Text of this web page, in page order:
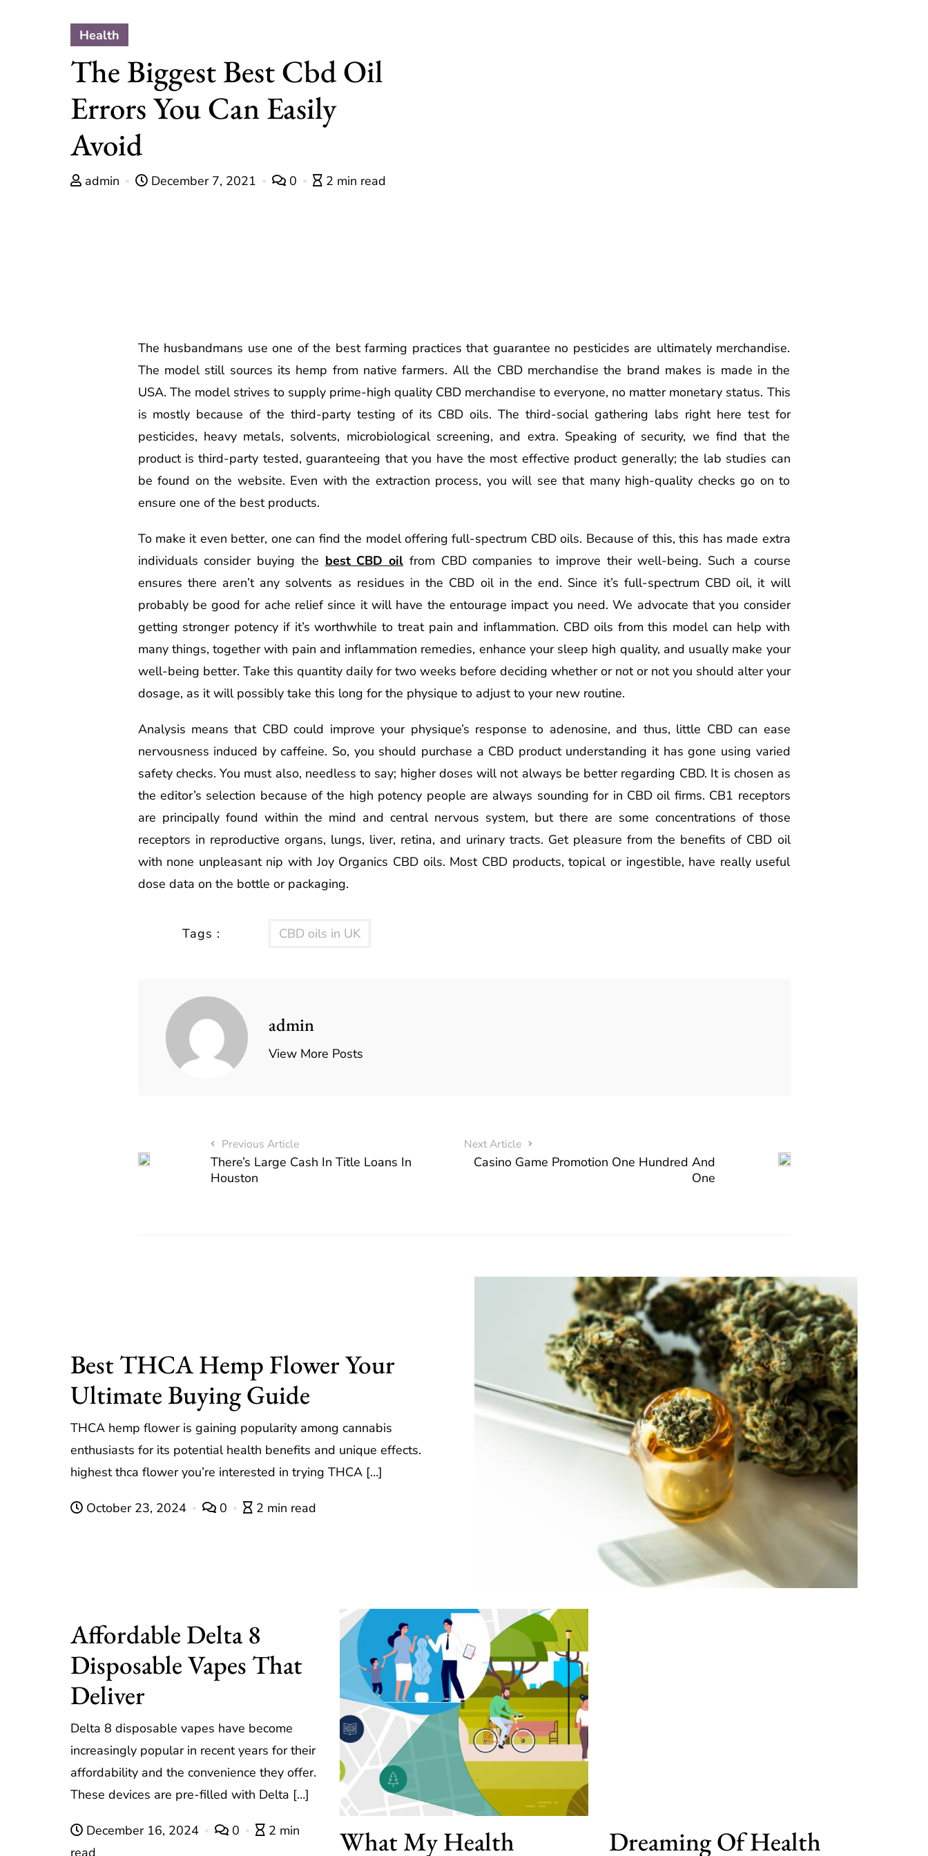
Health
The Biggest Best Cbd Oil
Errors You Can Easily
Avoid
admin December 7, 2021 0 2 min read
The husbandmans use one of the best farming practices that guarantee no pesticides are ultimately merchandise.
The model still sources its hemp from native farmers. All the CBD merchandise the brand makes is made in the
USA. The model strives to supply prime-high quality CBD merchandise to everyone, no matter monetary status. This
is mostly because of the third-party testing of its CBD oils. The third-social gathering labs right here test for
pesticides, heavy metals, solvents, microbiological screening, and extra. Speaking of security, we find that the
product is third-party tested, guaranteeing that you have the most effective product generally; the lab studies can
be found on the website. Even with the extraction process, you will see that many high-quality checks go on to
ensure one of the best products.
To make it even better, one can find the model offering full-spectrum CBD oils. Because of this, this has made extra
individuals consider buying the best CBD oil from CBD companies to improve their well-being. Such a course
ensures there aren’t any solvents as residues in the CBD oil in the end. Since it’s full-spectrum CBD oil, it will
probably be good for ache relief since it will have the entourage impact you need. We advocate that you consider
getting stronger potency if it’s worthwhile to treat pain and inflammation. CBD oils from this model can help with
many things, together with pain and inflammation remedies, enhance your sleep high quality, and usually make your
well-being better. Take this quantity daily for two weeks before deciding whether or not or not you should alter your
dosage, as it will possibly take this long for the physique to adjust to your new routine.
Analysis means that CBD could improve your physique’s response to adenosine, and thus, little CBD can ease
nervousness induced by caffeine. So, you should purchase a CBD product understanding it has gone using varied
safety checks. You must also, needless to say; higher doses will not always be better regarding CBD. It is chosen as
the editor’s selection because of the high potency people are always sounding for in CBD oil firms. CB1 receptors
are principally found within the mind and central nervous system, but there are some concentrations of those
receptors in reproductive organs, lungs, liver, retina, and urinary tracts. Get pleasure from the benefits of CBD oil
with none unpleasant nip with Joy Organics CBD oils. Most CBD products, topical or ingestible, have really useful
dose data on the bottle or packaging.
Tags : CBD oils in UK
admin
View More Posts
Previous Article
There’s Large Cash In Title Loans In
Houston
Next Article
Casino Game Promotion One Hundred And
One
Best THCA Hemp Flower Your
Ultimate Buying Guide
THCA hemp flower is gaining popularity among cannabis
enthusiasts for its potential health benefits and unique effects.
highest thca flower you’re interested in trying THCA […]
October 23, 2024 0 2 min read
Affordable Delta 8
Disposable Vapes That
Deliver
Delta 8 disposable vapes have become
increasingly popular in recent years for their
affordability and the convenience they offer.
These devices are pre-filled with Delta […]
December 16, 2024 0
2 min
read
What My Health
Dreaming Of Health